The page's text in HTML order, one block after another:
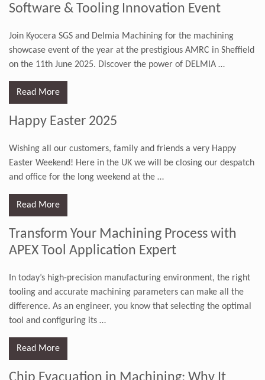
Software & Tooling Innovation Event
Join Kyocera SGS and Delmia Machining for the machining
showcase event of the year at the prestigious AMRC in Sheffield
on the 11th June 2025. Discover the power of DELMIA …
Read More
Happy Easter 2025
Wishing all our customers, family and friends a very Happy
Easter Weekend! Here in the UK we will be closing our despatch
and office for the long weekend at the …
Read More
Transform Your Machining Process with
APEX Tool Application Expert
In today’s high-precision manufacturing environment, the right
tooling and accurate machining parameters can make all the
difference. As an engineer, you know that selecting the optimal
tool and configuring its …
Read More